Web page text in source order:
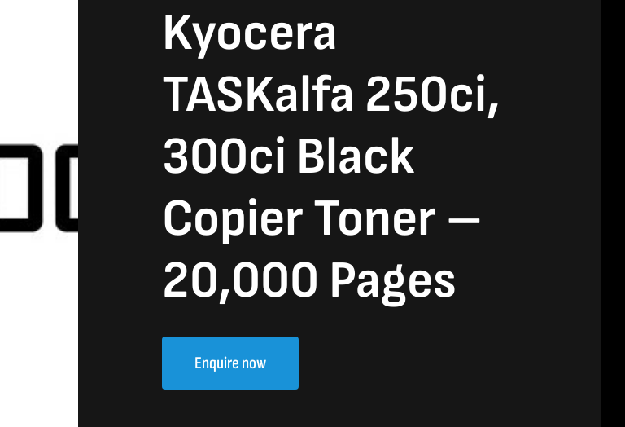
Kyocera
TASKalfa 250ci,
300ci Black
Copier Toner –
20,000 Pages
Enquire now